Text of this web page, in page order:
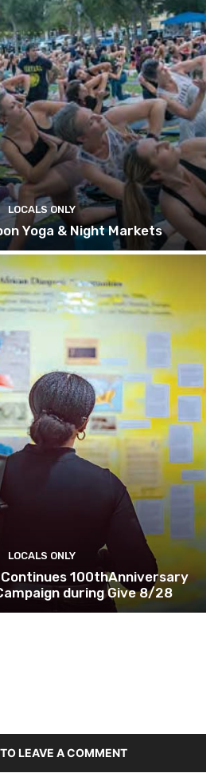
LOCALS ONLY
Yoga & Night Markets
LOCALS ONLY
100thAnniversary
during Give 8/28
LEAVE A COMMENT